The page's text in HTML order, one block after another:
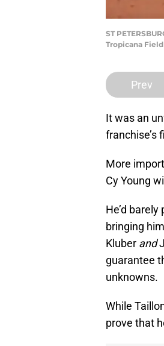
ST
Tropicana
Prev
It was an
franchise’s
More
Cy Young
He’d
bringing
Kluber and
guarantee
unknowns.
While
prove that